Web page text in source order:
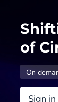
of
On
Sign